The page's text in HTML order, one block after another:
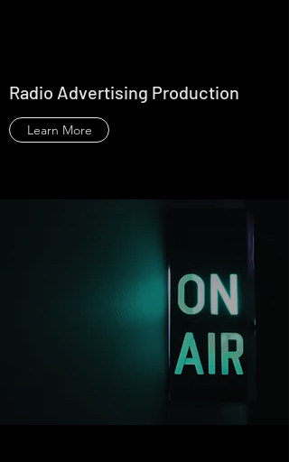
Radio Advertising Production
Learn More